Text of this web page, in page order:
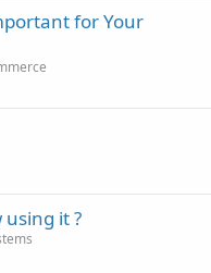
for Your
using it ?